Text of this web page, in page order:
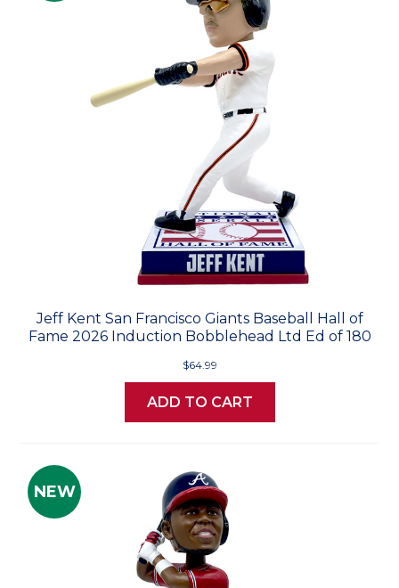
Jeff Kent San Francisco Giants Baseball Hall of
Fame 2026 Induction Bobblehead Ltd Ed of 180
$64.99
ADD TO CART
NEW